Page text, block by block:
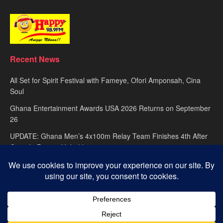
Recent News
All Set for Spirit Festival with Fameye, Ofori Amponsah, Cina
Soul
Ghana Entertainment Awards USA 2026 Returns on September
26
UPDATE: Ghana Men’s 4x100m Relay Team Finishes 4th After
Canada Protest Upheld
Privacy Policy
– Powered by Ghana’s leading radio network. Designed